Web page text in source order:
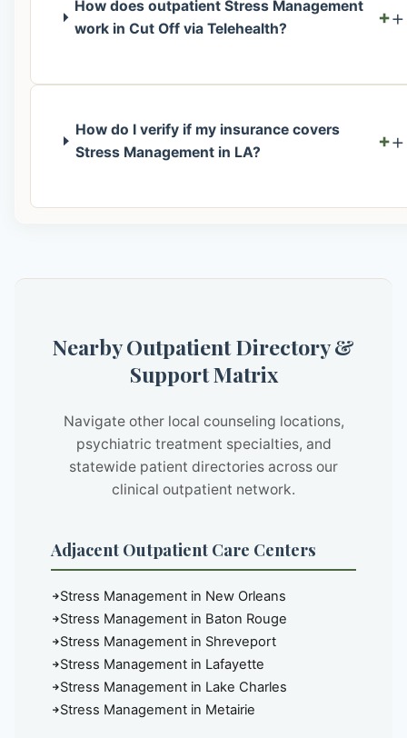
How does outpatient Stress Management
work in Cut Off via Telehealth?
+
How do I verify if my insurance covers
Stress Management in LA?
+
Nearby Outpatient Directory &
Support Matrix
Navigate other local counseling locations,
psychiatric treatment specialties, and
statewide patient directories across our
clinical outpatient network.
Adjacent Outpatient Care Centers
Stress Management in New Orleans
Stress Management in Baton Rouge
Stress Management in Shreveport
Stress Management in Lafayette
Stress Management in Lake Charles
Stress Management in Metairie